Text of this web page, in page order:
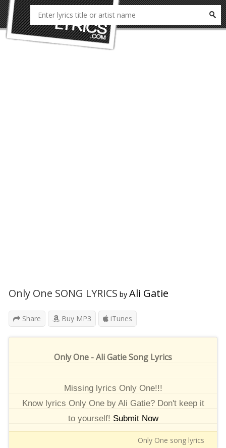
Only One SONG LYRICS by Ali Gatie
Share Buy MP3 iTunes
Only One - Ali Gatie Song Lyrics
Missing lyrics Only One!!!
Know lyrics Only One by Ali Gatie? Don't keep it
to yourself! Submit Now
Only One song lyrics